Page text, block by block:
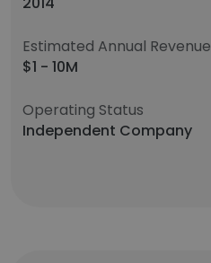
Estimated Annual Revenue
$1 - 10M
Operating Status
Independent Company